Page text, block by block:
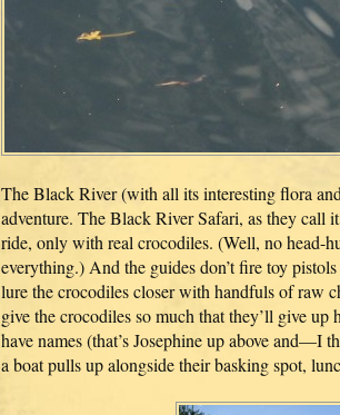
The Black River (with all its interesting flora
adventure. The Black River Safari, as they call
ride, only with real crocodiles. (Well, no head-
everything.) And the guides don’t fire toy
lure the crocodiles closer with handfuls of raw
give the crocodiles so much that they’ll give
have names (that’s Josephine up above
a boat pulls up alongside their basking spot,